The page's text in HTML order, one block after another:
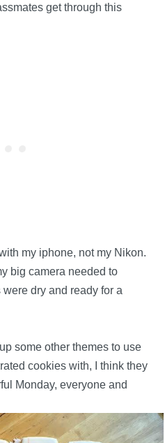
get through this
my iphone, not my Nikon.
big camera needed to
dry and ready for a
some other themes to use
cookies with, I think they
Monday, everyone and